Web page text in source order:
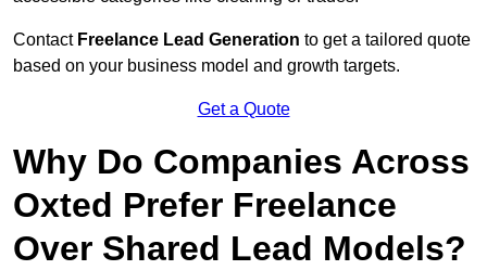
Contact Freelance Lead Generation to get a tailored quote
based on your business model and growth targets.
Get a Quote
Why Do Companies Across
Oxted Prefer Freelance
Over Shared Lead Models?